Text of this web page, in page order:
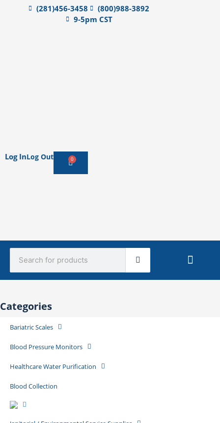
(281)456-3458
(800)988-3892
9-5pm CST
Log InLog Out 0
Cart
Categories
Bariatric Scales
Blood Pressure Monitors
Healthcare Water Purification
Blood Collection